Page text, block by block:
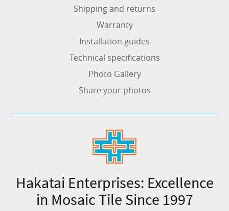
Shipping and returns
Warranty
Installation guides
Technical specifications
Photo Gallery
Share your photos
Hakatai Enterprises: Excellence
in Mosaic Tile Since 1997